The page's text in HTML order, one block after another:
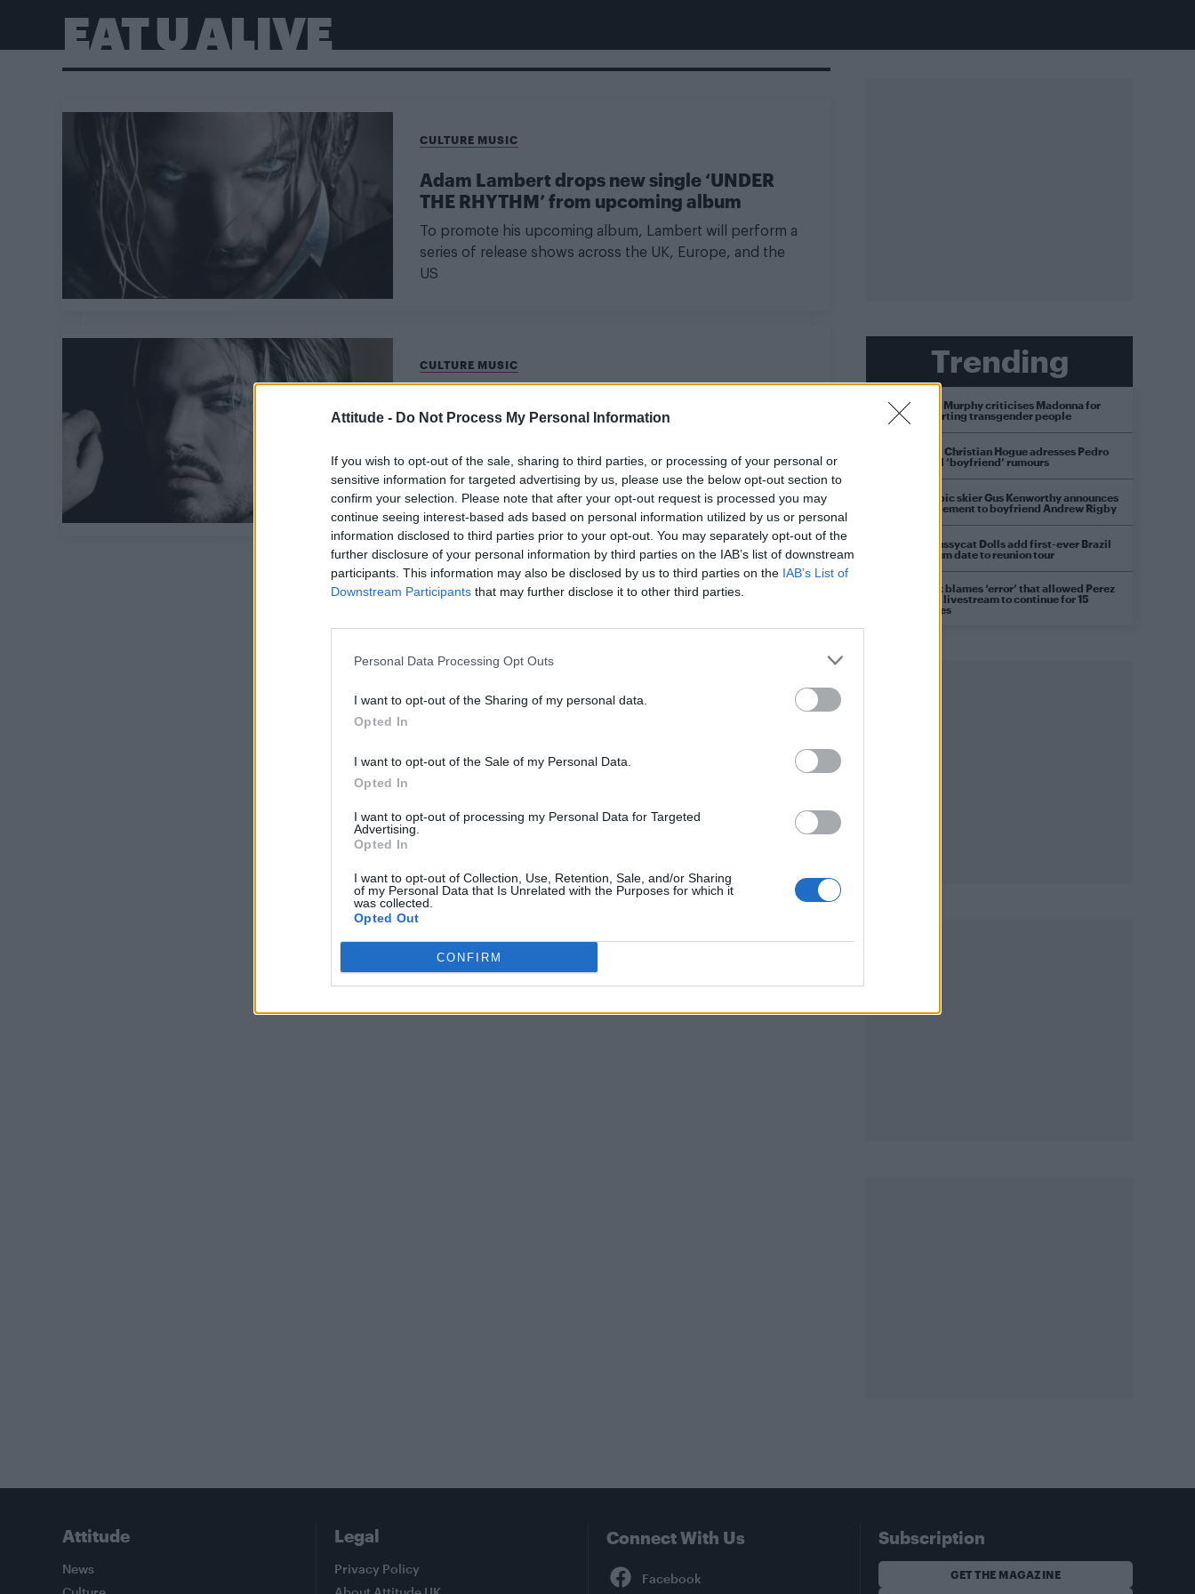
Attitude - Do Not Process My Personal Information
If you wish to opt-out of the sale, sharing to third parties, or processing of your personal or
sensitive information for targeted advertising by us, please use the below opt-out section to
confirm your selection. Please note that after your opt-out request is processed you may
continue seeing interest-based ads based on personal information utilized by us or personal
information disclosed to third parties prior to your opt-out. You may separately opt-out of the
further disclosure of your personal information by third parties on the IAB’s list of downstream
participants. This information may also be disclosed by us to third parties on the IAB’s List of
Downstream Participants that may further disclose it to other third parties.
Personal Data Processing Opt Outs
I want to opt-out of the Sharing of my personal data.
Opted In
I want to opt-out of the Sale of my Personal Data.
Opted In
I want to opt-out of processing my Personal Data for Targeted
Advertising.
Opted In
I want to opt-out of Collection, Use, Retention, Sale, and/or Sharing
of my Personal Data that Is Unrelated with the Purposes for which it
was collected.
Opted Out
CONFIRM
EAT U ALIVE
CULTURE MUSIC
Adam Lambert drops new single ‘UNDER
THE RHYTHM’ from upcoming album
To promote his upcoming album, Lambert will perform a
series of release shows across the UK, Europe, and the
US
CULTURE MUSIC
Alive alongside self-titled album
Taking inspiration from the likes of George Michael,
Prince, Björk and Muse, Lambert eats up a new era
Trending
Róisín Murphy criticises Madonna for
supporting transgender people
Model Christian Hogue adresses Pedro
Pascal ‘boyfriend’ rumours
Olympic skier Gus Kenworthy announces
engagement to boyfriend Andrew Rigby
The Pussycat Dolls add first-ever Brazil
stadium date to reunion tour
TikTok blames ‘error’ that allowed Perez
Hilton livestream to continue for 15
minutes
Attitude
News
Legal
Privacy Policy
Connect With Us Subscription
GET THE MAGAZINE